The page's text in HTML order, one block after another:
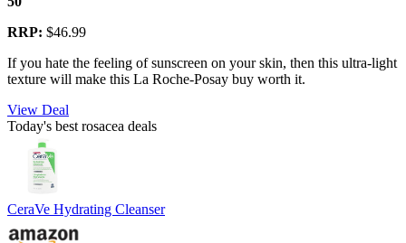
RRP: $46.99
If you hate the feeling of sunscreen on your skin, then this ultra-light
texture will make this La Roche-Posay buy worth it.
View Deal
Today's best rosacea deals
CeraVe Hydrating Cleanser